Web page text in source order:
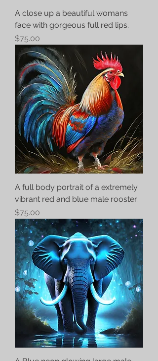
A close up a beautiful womans
face with gorgeous full red lips.
Price
$75.00
A full body portrait of a extremely
vibrant red and blue male rooster.
Price
$75.00